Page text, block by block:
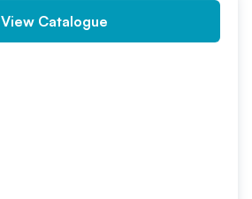
View Catalogue